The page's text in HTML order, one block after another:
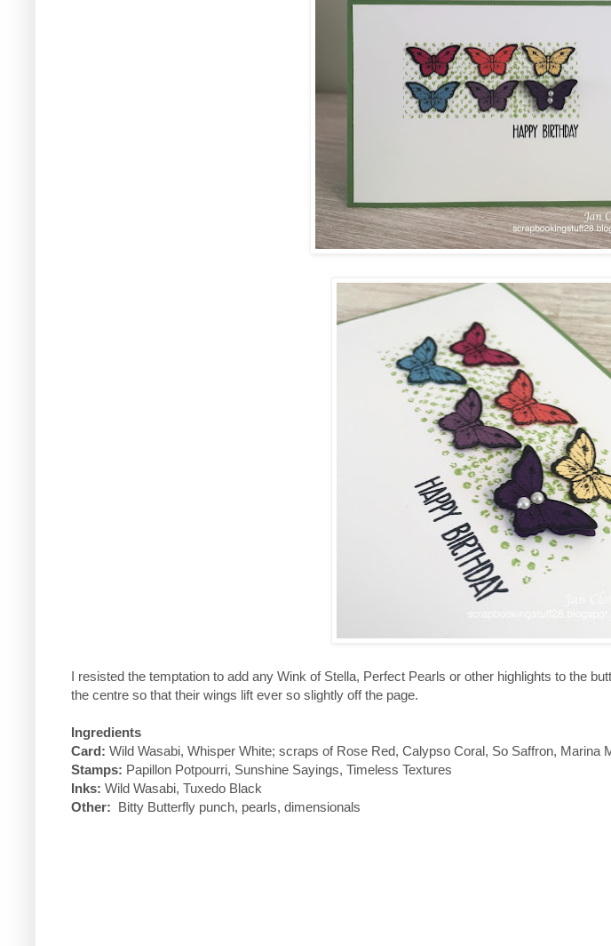
I resisted the temptation to add any Wink of Stella, Perfect Pearls or other highlights to the
the centre so that their wings lift ever so slightly off the page.
Ingredients
Card: Wild Wasabi, Whisper White; scraps of Rose Red, Calypso Coral, So Saffron, Marina
Stamps: Papillon Potpourri, Sunshine Sayings, Timeless Textures
Inks: Wild Wasabi, Tuxedo Black
Other: Bitty Butterfly punch, pearls, dimensionals